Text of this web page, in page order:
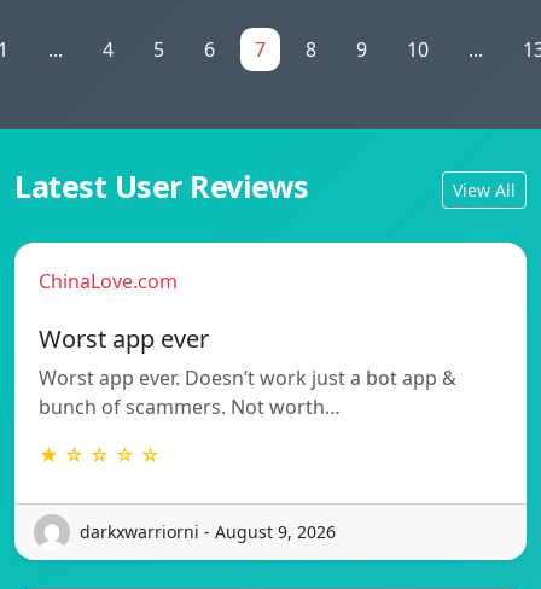
... 4 5 6 7 8 9 10 ...
Latest User Reviews View All
ChinaLove.com
Worst app ever
Worst app ever. Doesn’t work just a bot app &
bunch of scammers. Not worth…
★ ☆ ☆ ☆ ☆
darkxwarriorni - August 9, 2026